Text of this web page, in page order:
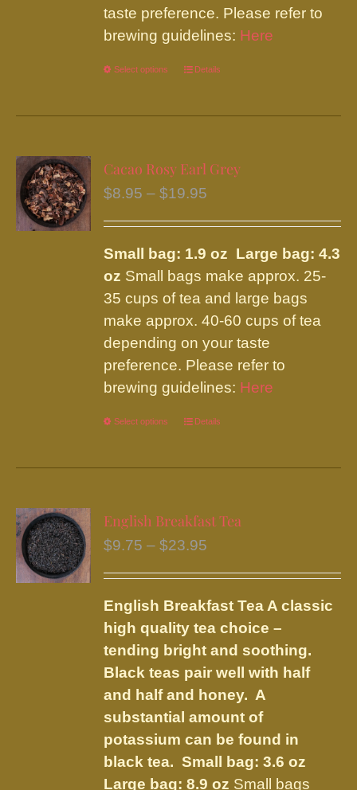
taste preference. Please refer to
brewing guidelines: Here
Select options
This
has
variants.
The
may
be
chosen
on
the
product
page
Details
Cacao Rosy Earl Grey
$8.95 – $19.95
through
$19.95
Small bag: 1.9 oz Large bag: 4.3
oz Small bags make approx. 25-
35 cups of tea and large bags
make approx. 40-60 cups of tea
depending on your taste
preference. Please refer to
brewing guidelines: Here
Select options
This
has
variants.
The
may
be
chosen
on
the
product
page
Details
English Breakfast Tea
$9.75 – $23.95
through
$23.95
English Breakfast Tea A classic
high quality tea choice –
tending bright and soothing.
Black teas pair well with half
and half and honey. A
substantial amount of
potassium can be found in
black tea.Small bag: 3.6 oz
Large bag: 8.9 oz Small bags